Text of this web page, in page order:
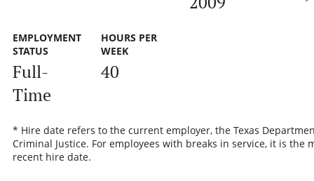
EMPLOYMENT
STATUS
Full-
Time
HOURS PER
WEEK
40
* Hire date refers to the current employer, the Texas
Criminal Justice. For employees with breaks in service, it is the
recent hire date.